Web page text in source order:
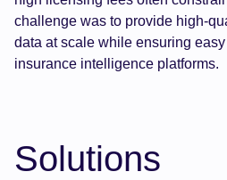
challenge was to provide high-
data at scale while ensuring
insurance intelligence platforms.
Solutions